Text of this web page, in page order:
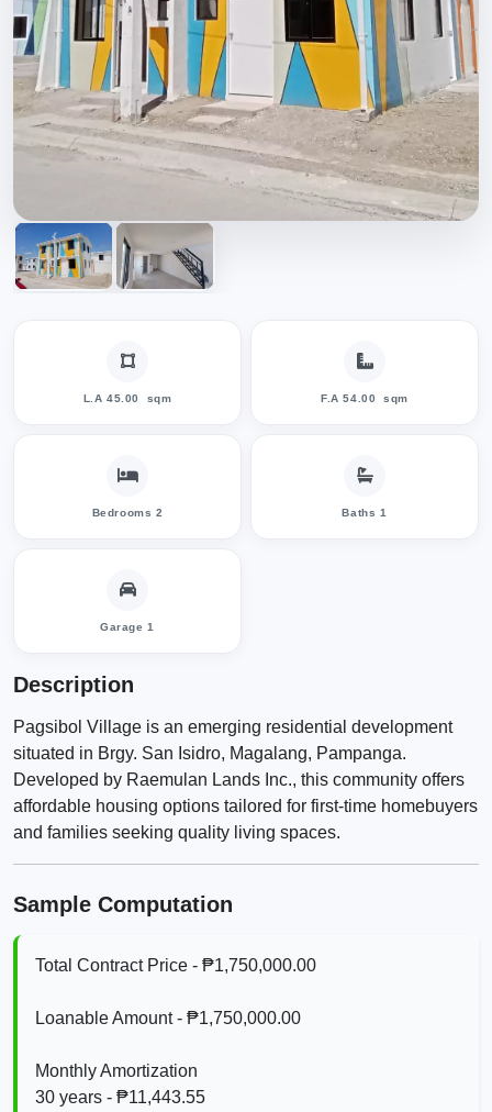
L.A 45.00 sqm F.A 54.00 sqm
Bedrooms 2 Baths 1
Garage 1
Description
​Pagsibol Village is an emerging residential development
situated in Brgy. San Isidro, Magalang, Pampanga.
Developed by Raemulan Lands Inc., this community offers
affordable housing options tailored for first-time homebuyers
and families seeking quality living spaces.​
Sample Computation
Total Contract Price - ₱1,750,000.00
Loanable Amount - ₱1,750,000.00
Monthly Amortization
30 years - ₱11,443.55